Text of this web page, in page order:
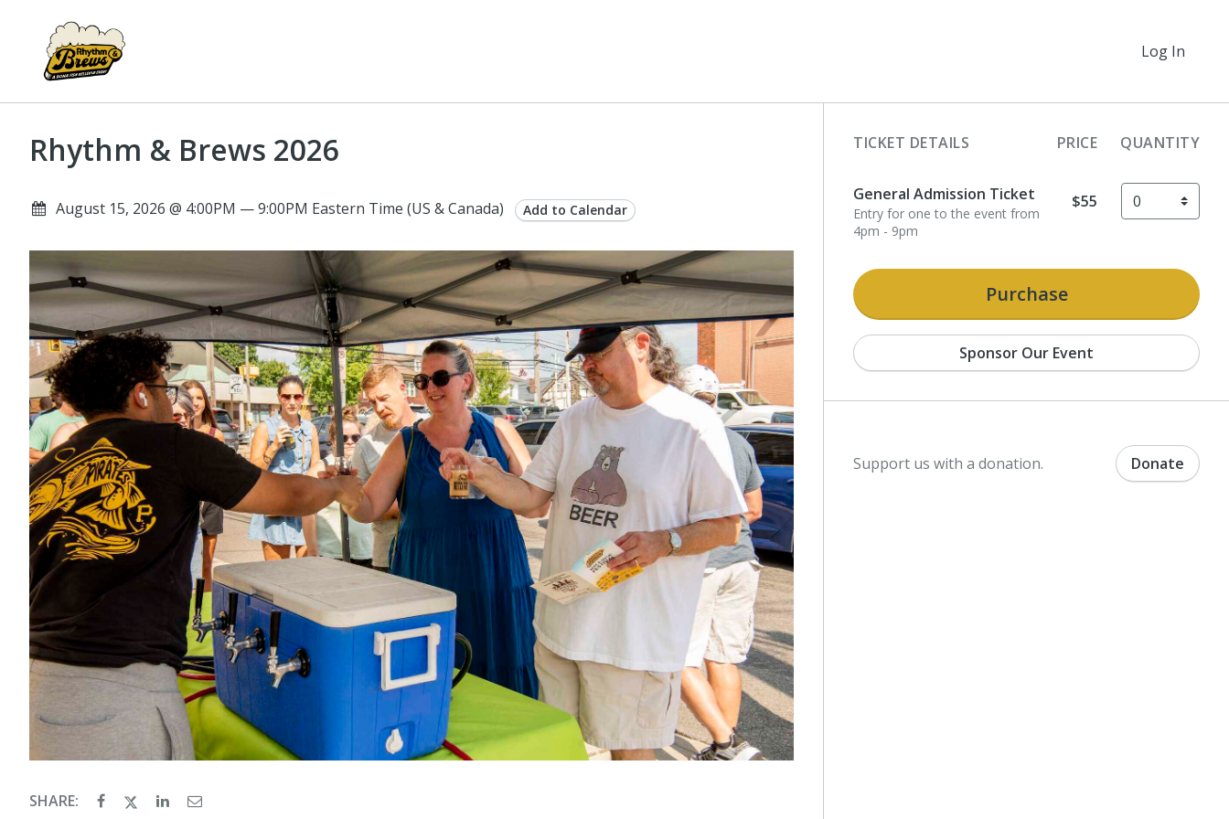
Log In
Rhythm & Brews 2026
August 15, 2026 @ 4:00PM — 9:00PM Eastern Time (US & Canada) Add to Calendar
SHARE:
TICKET DETAILS PRICE QUANTITY
General Admission Ticket
Entry for one to the event from
4pm - 9pm
$55
Purchase
Sponsor Our Event
Support us with a donation. Donate